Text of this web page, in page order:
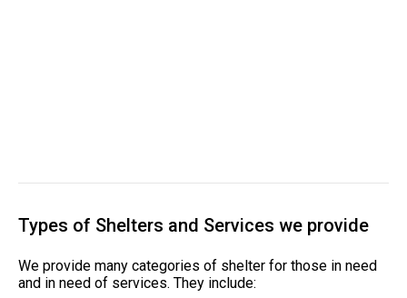
Types of Shelters and Services we provide
We provide many categories of shelter for those in need
and in need of services. They include: